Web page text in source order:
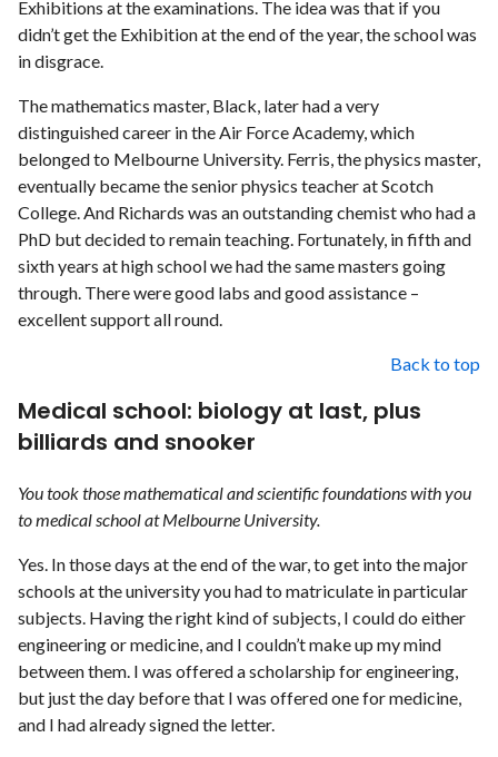
Exhibitions at the examinations. The idea was that if you
didn’t get the Exhibition at the end of the year, the school was
in disgrace.
The mathematics master, Black, later had a very
distinguished career in the Air Force Academy, which
belonged to Melbourne University. Ferris, the physics master,
eventually became the senior physics teacher at Scotch
College. And Richards was an outstanding chemist who had a
PhD but decided to remain teaching. Fortunately, in fifth and
sixth years at high school we had the same masters going
through. There were good labs and good assistance –
excellent support all round.
Back to top
Medical school: biology at last, plus
billiards and snooker
You took those mathematical and scientific foundations with you
to medical school at Melbourne University.
Yes. In those days at the end of the war, to get into the major
schools at the university you had to matriculate in particular
subjects. Having the right kind of subjects, I could do either
engineering or medicine, and I couldn’t make up my mind
between them. I was offered a scholarship for engineering,
but just the day before that I was offered one for medicine,
and I had already signed the letter.